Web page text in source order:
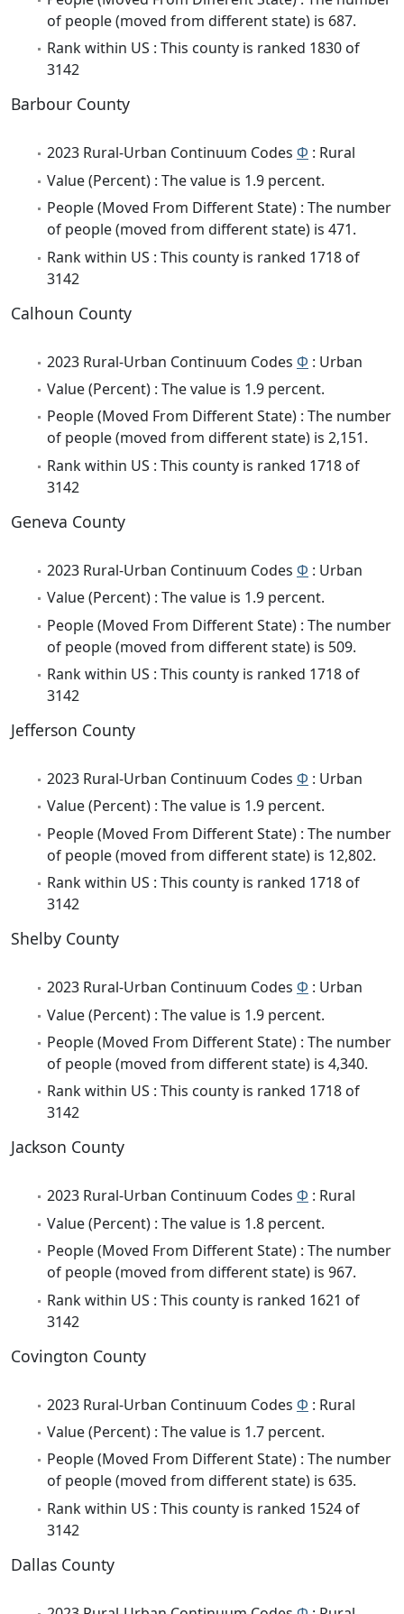
of people (moved from different state) is 687.
Rank within US : This county is ranked 1830 of
3142
Barbour County
2023 Rural-Urban Continuum Codes Φ : Rural
Value (Percent) : The value is 1.9 percent.
People (Moved From Different State) : The number
of people (moved from different state) is 471.
Rank within US : This county is ranked 1718 of
3142
Calhoun County
2023 Rural-Urban Continuum Codes Φ : Urban
Value (Percent) : The value is 1.9 percent.
People (Moved From Different State) : The number
of people (moved from different state) is 2,151.
Rank within US : This county is ranked 1718 of
3142
Geneva County
2023 Rural-Urban Continuum Codes Φ : Urban
Value (Percent) : The value is 1.9 percent.
People (Moved From Different State) : The number
of people (moved from different state) is 509.
Rank within US : This county is ranked 1718 of
3142
Jefferson County
2023 Rural-Urban Continuum Codes Φ : Urban
Value (Percent) : The value is 1.9 percent.
People (Moved From Different State) : The number
of people (moved from different state) is 12,802.
Rank within US : This county is ranked 1718 of
3142
Shelby County
2023 Rural-Urban Continuum Codes Φ : Urban
Value (Percent) : The value is 1.9 percent.
People (Moved From Different State) : The number
of people (moved from different state) is 4,340.
Rank within US : This county is ranked 1718 of
3142
Jackson County
2023 Rural-Urban Continuum Codes Φ : Rural
Value (Percent) : The value is 1.8 percent.
People (Moved From Different State) : The number
of people (moved from different state) is 967.
Rank within US : This county is ranked 1621 of
3142
Covington County
2023 Rural-Urban Continuum Codes Φ : Rural
Value (Percent) : The value is 1.7 percent.
People (Moved From Different State) : The number
of people (moved from different state) is 635.
Rank within US : This county is ranked 1524 of
3142
Dallas County